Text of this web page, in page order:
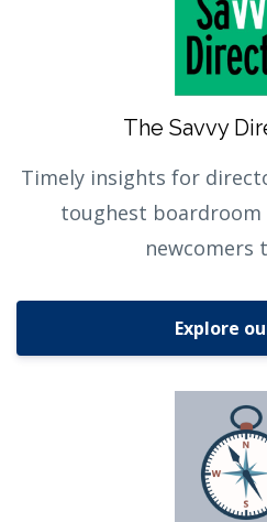
The Savvy
Timely insights for
toughest boardroom
newcomers
Explore